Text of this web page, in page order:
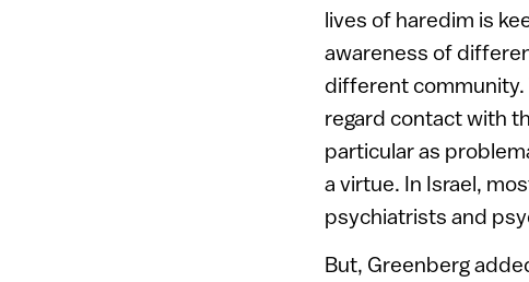
lives of haredim is
awareness of
different community.
regard contact with
particular as
a virtue. In Israel,
psychiatrists and
But, Greenberg